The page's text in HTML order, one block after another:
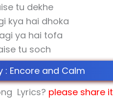
tu dekhe
kya hai dhoka
ya hai tofa
tu soch
: Encore and Calm
Lyrics? please shareit